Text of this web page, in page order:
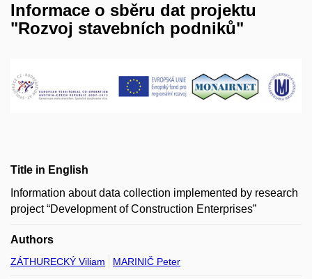
Informace o sběru dat projektu
"Rozvoj stavebních podniků"
Title in English
Information about data collection implemented by research
project “Development of Construction Enterprises”
Authors
ZÁTHURECKÝ Viliam MARINIČ Peter